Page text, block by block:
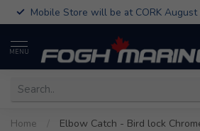
Mobile Store will be at CORK August
MENU
Home Elbow Catch - Bird lock